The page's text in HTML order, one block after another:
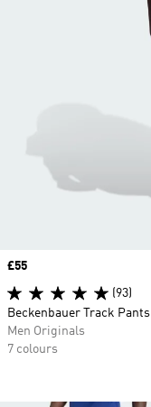
Price
£55
(93)
Beckenbauer Track Pants
Men Originals
7 colours